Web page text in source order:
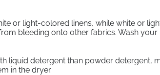
or light-colored linens, while white or
bleeding onto other fabrics. Wash your
liquid detergent than powder detergent,
in the dryer.